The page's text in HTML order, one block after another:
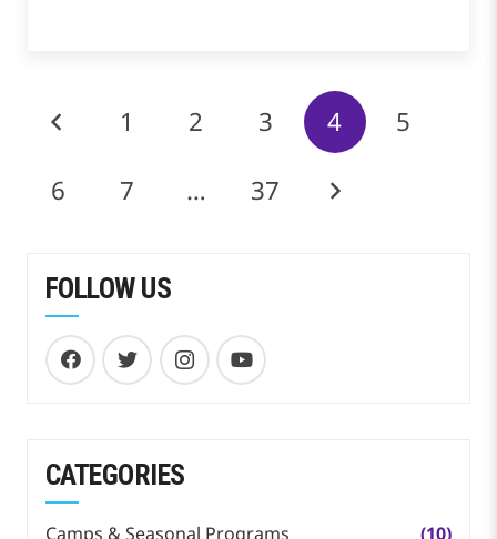
1 2 3 4 5
6 7 … 37
FOLLOW US
CATEGORIES
Camps & Seasonal Programs (10)